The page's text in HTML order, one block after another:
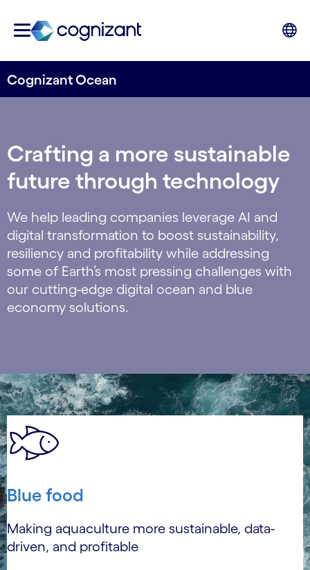
Cognizant Ocean
Crafting a more sustainable
future through technology
We help leading companies leverage AI and
digital transformation to boost sustainability,
resiliency and profitability while addressing
some of Earth’s most pressing challenges with
our cutting-edge digital ocean and blue
economy solutions.
Blue food
Making aquaculture more sustainable, data-
driven, and profitable